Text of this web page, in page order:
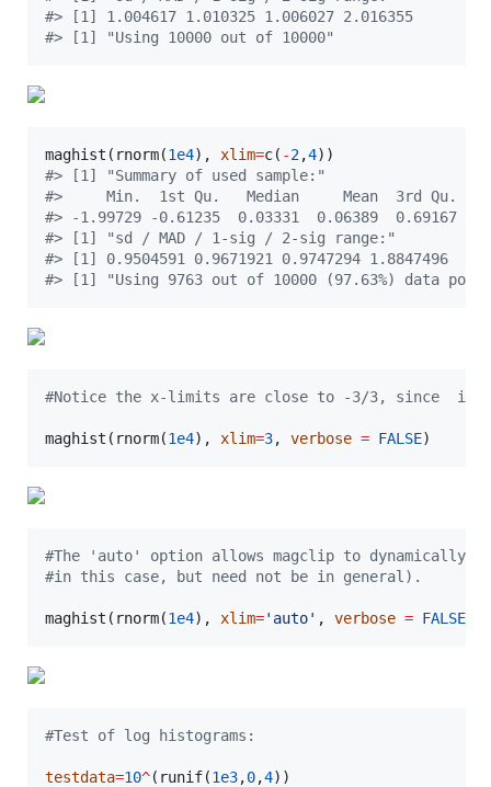
#> [1] 1.004617 1.010325 1.006027 2.016355
#> [1] "Using 10000 out of 10000"
maghist(rnorm(1e4), xlim=c( -2,4
#> [1] "Summary of used sample:"
#>     Min.  1st Qu.   Median     Mean  3rd Qu.
#> -1.99729 -0.61235  0.03331  0.06389  0.69167
#> [1] "sd / MAD / 1-sig / 2-sig range:"
#> [1] 0.9504591 0.9671921 0.9747294 1.8847496
#> [1] "Using 9763 out of 10000 (97.63%) data
#Notice the x-limits are close to -3/3, since  if
maghist(rnorm(1e4), xlim=3, verbose = FALSE)
#The 'auto' option allows magclip to dynamically
#in this case, but need not be in general).
maghist(rnorm(1e4), xlim=' auto' , verbose = FALSE
#Test of log histograms:
testdata=10^(runif(1e3,0,4))